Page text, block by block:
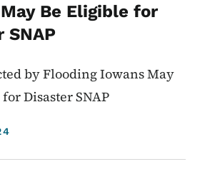
Be Eligible for
SNAP
by Flooding Iowans May
Disaster SNAP